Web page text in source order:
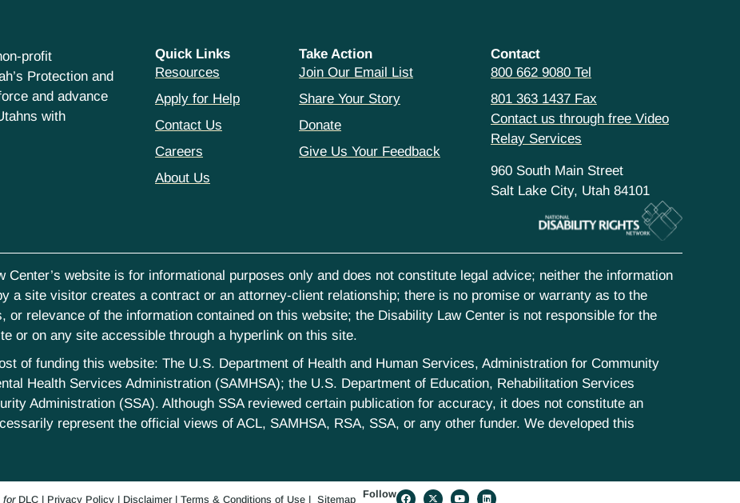
profit
Protection and
and advance
with
Quick Links
Resources
Apply for Help
Contact Us
Careers
About Us
Take Action
Join Our Email List
Share Your Story
Donate
Give Us Your Feedback
Contact
800 662 9080 Tel
801 363 1437 Fax
Contact us through free Video
Relay Services
960 South Main Street
Salt Lake City, Utah 84101
Center’s website is for informational purposes only and does not constitute legal advice; neither the information
a site visitor creates a contract or an attorney-client relationship; there is no promise or warranty as to the
or relevance of the information contained on this website; the Disability Law Center is not responsible for the
or on any site accessible through a hyperlink on this site.
of funding this website: The U.S. Department of Health and Human Services, Administration for Community
Health Services Administration (SAMHSA); the U.S. Department of Education, Rehabilitation Services
Administration (SSA). Although SSA reviewed certain publication for accuracy, it does not constitute an
represent the official views of ACL, SAMHSA, RSA, SSA, or any other funder. We developed this
forDLC | Privacy Policy | Disclaimer| Terms & Conditions of Use | Sitemap Follow